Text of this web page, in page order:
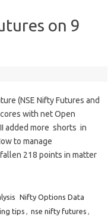
on 9
(NSE Nifty Futures and
with net Open
added more shorts in
to manage
218 points in matter
Nifty Options Data
tips , nse nifty futures ,